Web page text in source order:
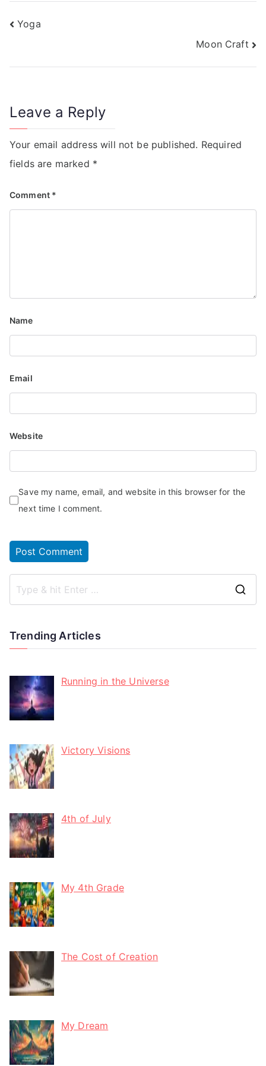
Yoga
Moon Craft
Leave a Reply
Your email address will not be published. Required
fields are marked *
Comment *
Name
Email
Website
Save my name, email, and website in this browser for the
next time I comment.
Trending Articles
Running in the Universe
Victory Visions
4th of July
My 4th Grade
The Cost of Creation
My Dream